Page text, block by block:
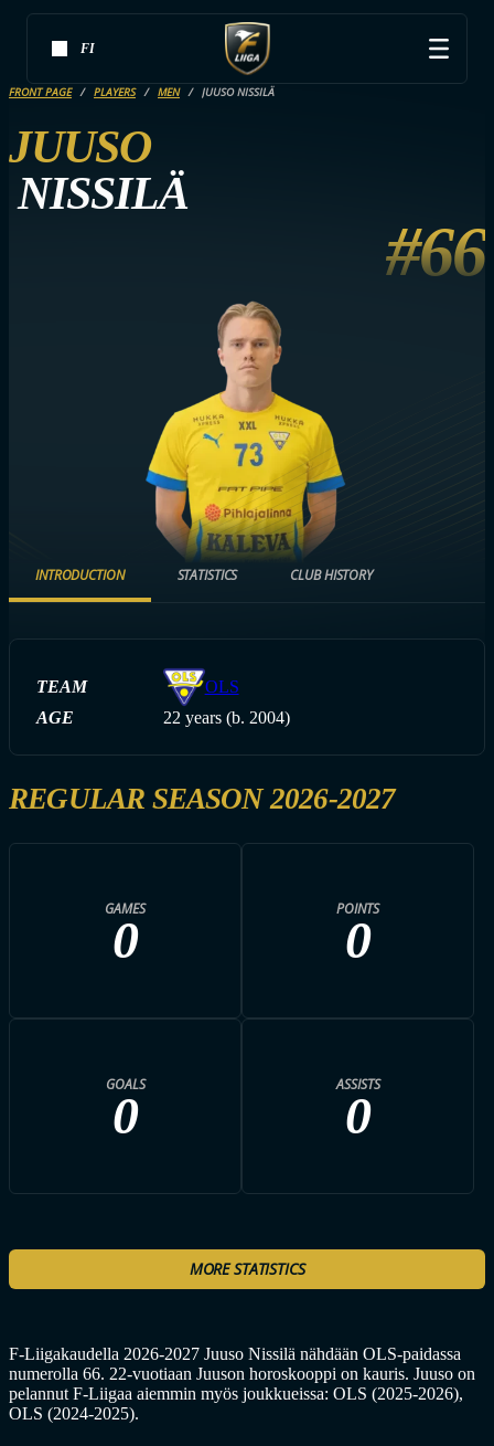
FI
FRONT PAGE PLAYERS MEN JUUSO NISSILÄ
JUUSO
NISSILÄ
#66
INTRODUCTION STATISTICS CLUB HISTORY
TEAM
OLS
AGE
22 years (b. 2004)
REGULAR SEASON 2026-2027
GAMES
0
POINTS
0
GOALS
0
ASSISTS
0
MORE STATISTICS
F-Liigakaudella 2026-2027 Juuso Nissilä nähdään OLS-paidassa
numerolla 66. 22-vuotiaan Juuson horoskooppi on kauris. Juuso on
pelannut F-Liigaa aiemmin myös joukkueissa: OLS (2025-2026),
OLS (2024-2025).